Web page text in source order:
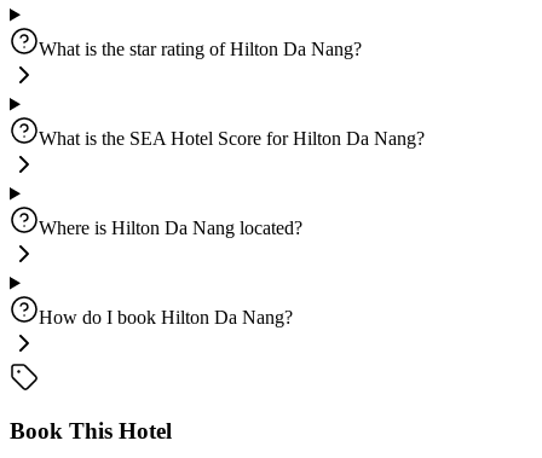
What is the star rating of Hilton Da Nang?
What is the SEA Hotel Score for Hilton Da Nang?
Where is Hilton Da Nang located?
How do I book Hilton Da Nang?
Book This Hotel